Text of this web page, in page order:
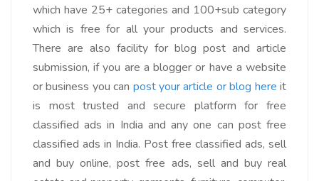
which have 25+ categories and 100+sub category
which is free for all your products and services.
There are also facility for blog post and article
submission, if you are a blogger or have a website
or business you can post your article or blog here it
is most trusted and secure platform for free
classified ads in India and any one can post free
classified ads in India. Post free classified ads, sell
and buy online, post free ads, sell and buy real